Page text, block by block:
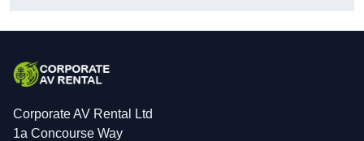
Corporate AV Rental Ltd
1a Concourse Way